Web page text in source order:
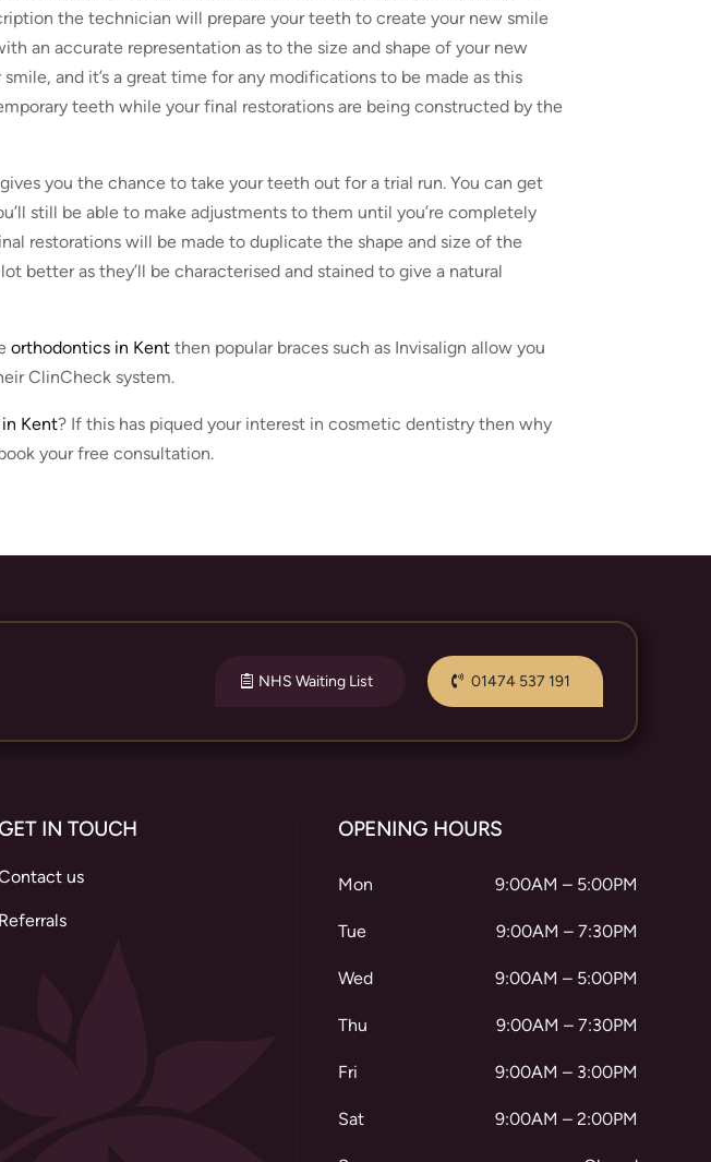
the technician will prepare your teeth to create your new smile
an accurate representation as to the size and shape of your new
and it’s a great time for any modifications to be made as this
teeth while your final restorations are being constructed by the
you the chance to take your teeth out for a trial run. You can get
still be able to make adjustments to them until you’re completely
restorations will be made to duplicate the shape and size of the
better as they’ll be characterised and stained to give a natural
orthodontics in Kentthen popular braces such as Invisalign allow you
ClinCheck system.
Kent? If this has piqued your interest in cosmetic dentistry then why
your free consultation.
NHS Waiting List 01474 537 191
GET IN TOUCH
us
Referrals
OPENING HOURS
Mon 9:00AM – 5:00PM
Tue 9:00AM – 7:30PM
Wed 9:00AM – 5:00PM
Thu 9:00AM – 7:30PM
Fri 9:00AM – 3:00PM
Sat 9:00AM – 2:00PM